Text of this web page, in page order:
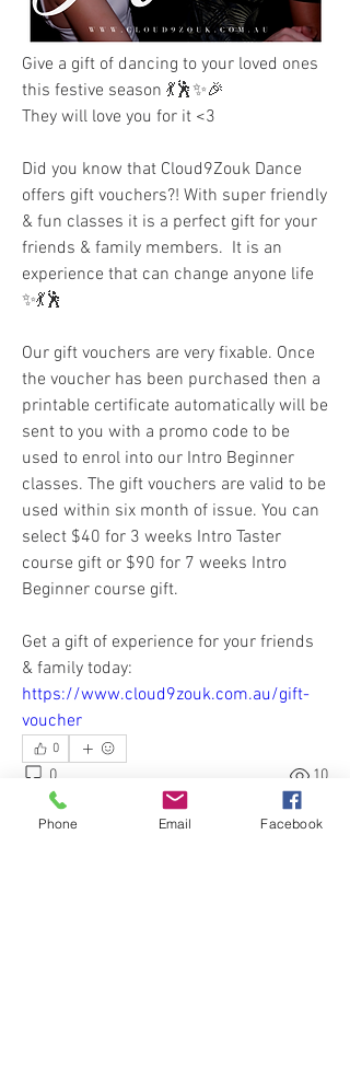
Give a gift of dancing to your loved ones
this festive season 💃🕺✨🎉
They will love you for it <3
Did you know that Cloud9Zouk Dance
offers gift vouchers?! With super friendly
& fun classes it is a perfect gift for your
friends & family members.  It is an
experience that can change anyone life
✨💃🕺
Our gift vouchers are very fixable. Once
the voucher has been purchased then a
printable certificate automatically will be
sent to you with a promo code to be
used to enrol into our Intro Beginner
classes. The gift vouchers are valid to be
used within six month of issue. You can
select $40 for 3 weeks Intro Taster
course gift or $90 for 7 weeks Intro
Beginner course gift.
Get a gift of experience for your friends
& family today:
https://www.cloud9zouk.com.au/gift-
voucher
0
0 10
Write a comment...
Phone Email Facebook